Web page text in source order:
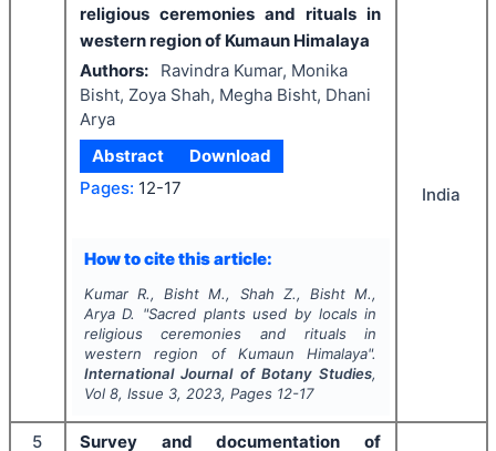
religious ceremonies and rituals in
western region of Kumaun Himalaya
Authors:
Ravindra Kumar, Monika
Bisht, Zoya Shah, Megha Bisht, Dhani
Arya
Abstract
Download
Pages: 12-17
How to cite this article:
Kumar R., Bisht M., Shah Z., Bisht M.,
Arya D.
"Sacred plants used by locals in
religious ceremonies and rituals in
western region of Kumaun Himalaya".
International Journal of Botany Studies,
Vol 8, Issue 3, 2023, Pages 12-17
India
5 Survey and documentation of